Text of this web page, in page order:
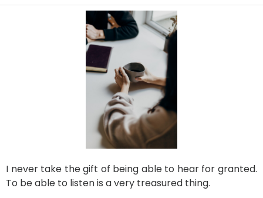
I never take the gift of being able to hear for granted.
To be able to listen is a very treasured thing.